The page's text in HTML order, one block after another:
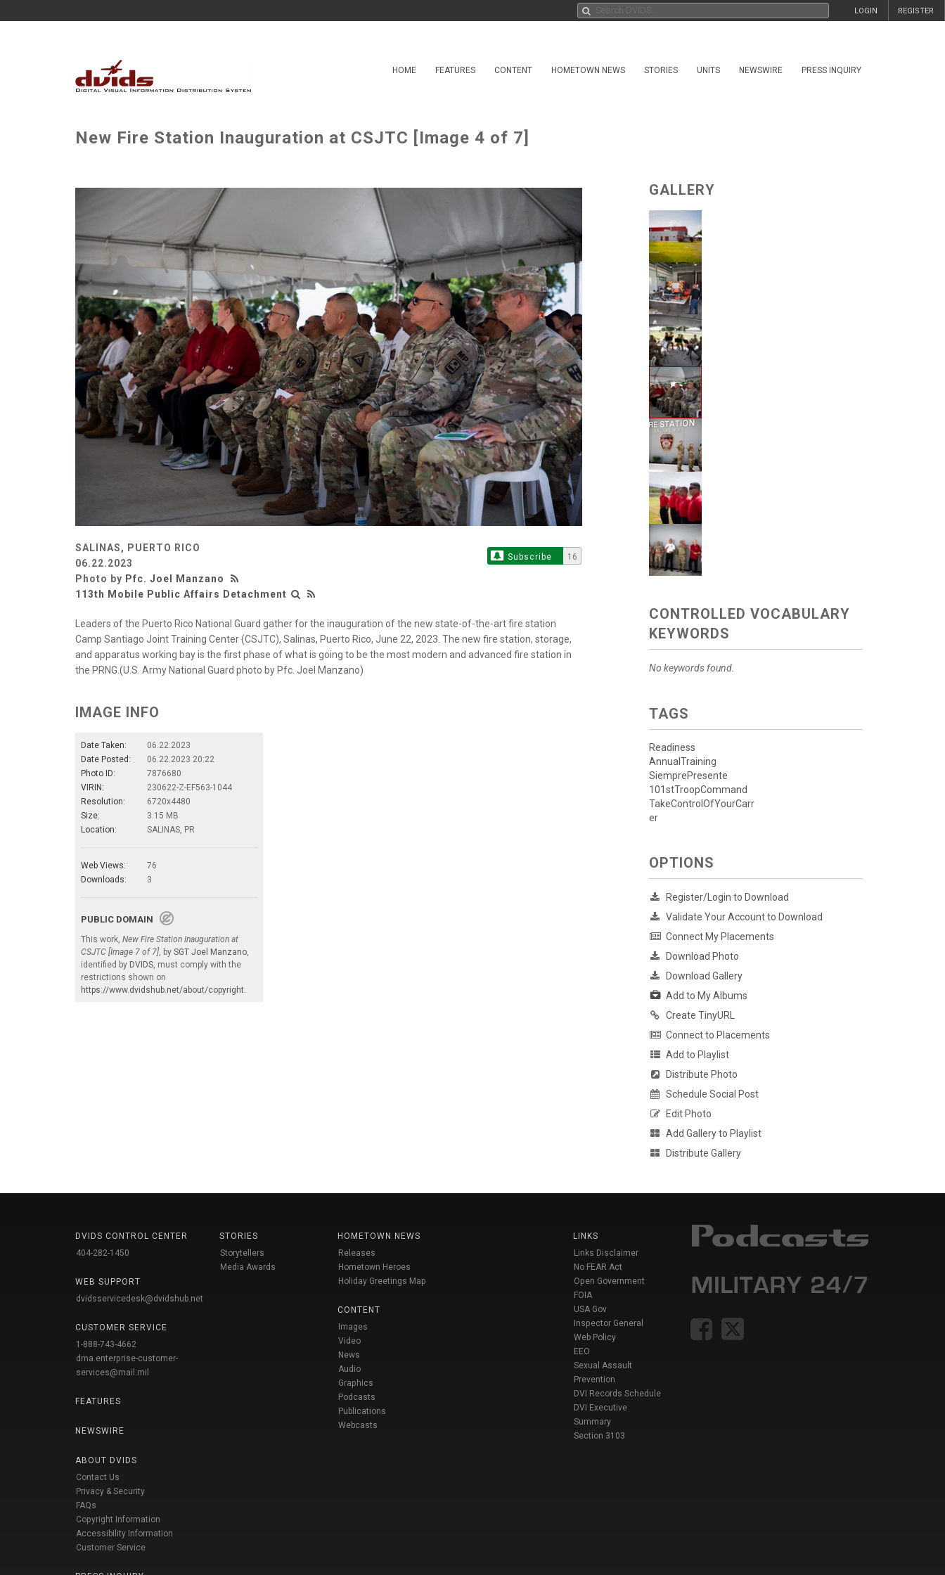
REGISTER
LOGIN
HOME FEATURES CONTENT HOMETOWN NEWS STORIES UNITS NEWSWIRE PRESS INQUIRY
New Fire Station Inauguration at CSJTC [Image 4 of 7]
SALINAS, PUERTO RICO
06.22.2023
Photo by Pfc. Joel Manzano
113th Mobile Public Affairs Detachment
Subscribe 16
Leaders of the Puerto Rico National Guard gather for the inauguration of the new state-of-the-art fire station
Camp Santiago Joint Training Center (CSJTC), Salinas, Puerto Rico, June 22, 2023. The new fire station, storage,
and apparatus working bay is the first phase of what is going to be the most modern and advanced fire station in
the PRNG.(U.S. Army National Guard photo by Pfc. Joel Manzano)
IMAGE INFO
Date Taken:
06.22.2023
Date Posted:
06.22.2023 20:22
Photo ID:
7876680
VIRIN:
230622-Z-EF563-1044
Resolution:
6720x4480
Size:
3.15 MB
Location:
SALINAS, PR
Web Views:
76
Downloads:
3
PUBLIC DOMAIN
This work, New Fire Station Inauguration at
CSJTC [Image 7 of 7] , by SGT Joel Manzano
identified by DVIDS , must comply with the
restrictions shown on
https://www.dvidshub.net/about/copyright
GALLERY
CONTROLLED VOCABULARY
KEYWORDS
No keywords found.
TAGS
Readiness
AnnualTraining
SiemprePresente
101stTroopCommand
TakeControlOfYourCarr
er
OPTIONS
Register/Login to Download
Validate Your Account to Download
Connect My Placements
Download Photo
Download Gallery
Add to My Albums
Create TinyURL
Connect to Placements
Add to Playlist
Distribute Photo
Schedule Social Post
Edit Photo
Add Gallery to Playlist
Distribute Gallery
DVIDS CONTROL CENTER
404-282-1450
WEB SUPPORT
dvidsservicedesk@dvidshub.net
CUSTOMER SERVICE
1-888-743-4662
dma.enterprise-customer-
services@mail.mil
FEATURES
NEWSWIRE
ABOUT DVIDS
Contact Us
Privacy & Security
FAQs
Copyright Information
Accessibility Information
Customer Service
STORIES
Storytellers
Media Awards
HOMETOWN NEWS
Releases
Hometown Heroes
Holiday Greetings Map
CONTENT
Images
Video
News
Audio
Graphics
Podcasts
Publications
Webcasts
LINKS
Links Disclaimer
No FEAR Act
Open Government
FOIA
USA Gov
Inspector General
Web Policy
EEO
Sexual Assault
Prevention
DVI Records Schedule
DVI Executive
Summary
Section 3103